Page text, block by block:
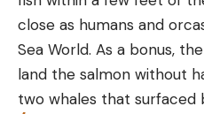
Andrew McKean
What I can do is
experiences with it. For
Locking ring
Adjustable mount and
Quick release
close as humans and
Sea World. As a bonus,
land the salmon without
two whales that surfaced